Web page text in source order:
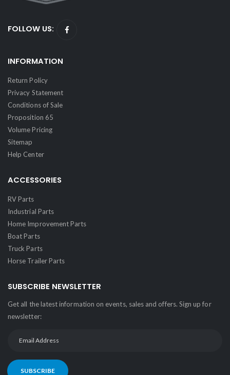
FOLLOW US:
INFORMATION
Return Policy
Privacy Statement
Conditions of Sale
Proposition 65
Volume Pricing
Sitemap
Help Center
ACCESSORIES
RV Parts
Industrial Parts
Home Improvement Parts
Boat Parts
Truck Parts
Horse Trailer Parts
SUBSCRIBE NEWSLETTER
Get all the latest information on events, sales and offers. Sign up for
newsletter:
SUBSCRIBE